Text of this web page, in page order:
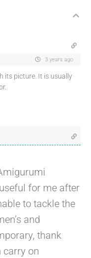
3 years ago
its picture. It is usually
for me after
to tackle the
and
thank
carry on